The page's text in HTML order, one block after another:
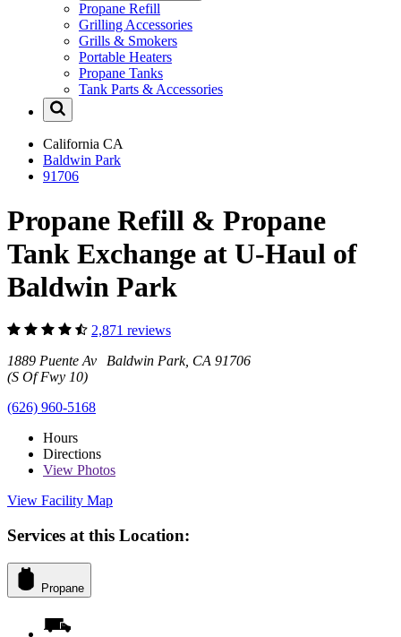
Propane Refill
Grilling Accessories
Grills & Smokers
Portable Heaters
Propane Tanks
Tank Parts & Accessories
California CA
Baldwin Park
91706
Propane Refill & Propane
Tank Exchange at U-Haul of
Baldwin Park
2,871 reviews
1889 Puente Av Baldwin Park, CA 91706
(S Of Fwy 10)
(626) 960-5168
Hours
Directions
View Photos
View Facility Map
Services at this Location:
Propane